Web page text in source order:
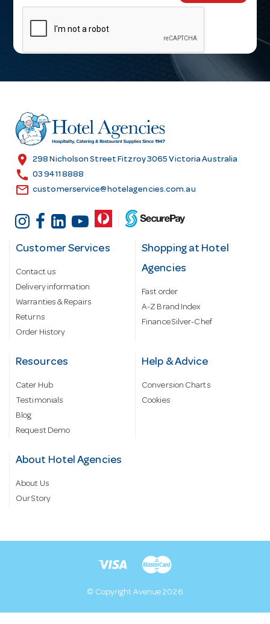
m
l
r
e
s
location_on 298 Nicholson Street Fitzroy 3065 Victoria Australia
call 03 9411 8888
email customerservice@hotelagencies.com.au
Customer Services
Contact us
Delivery information
Warranties & Repairs
Returns
Order History
Shopping at Hotel
Agencies
Fast order
A-Z Brand Index
Finance Silver-Chef
Resources
Cater Hub
Testimonials
Blog
Request Demo
Help & Advice
Conversion Charts
Cookies
About Hotel Agencies
About Us
Our Story
© Copyright Avenue 2026